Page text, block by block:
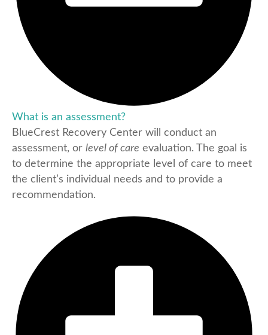
What is an assessment?
BlueCrest Recovery Center will conduct an
assessment, or level of care evaluation. The goal is
to determine the appropriate level of care to meet
the client’s individual needs and to provide a
recommendation.